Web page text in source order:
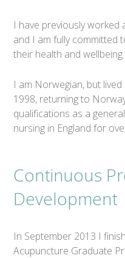
I have previously
and I am fully committed
their health and wellbeing.
I am Norwegian, but
1998, returning to
qualifications as a
nursing in England for
Continuous
Development
In September 2013 I
Acupuncture Graduate